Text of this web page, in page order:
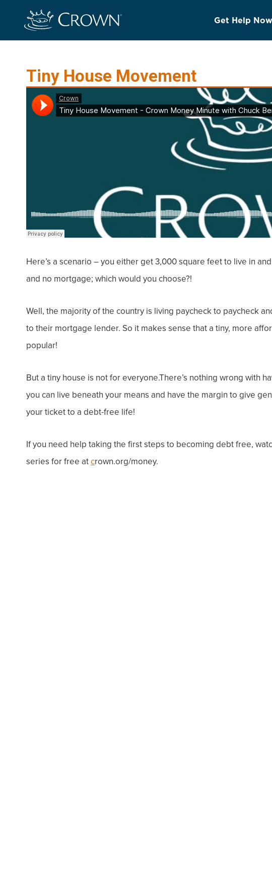
Get Help Now
Tiny House Movement
Here’s a scenario – you either get 3,000 square feetto live in
and no mortgage; which would you choose?!
Well, the majority of the country is living paycheck to paycheck
to their mortgage lender. So it makes sense that a tiny, more
popular!
But a tiny house is not for everyone.There’s nothing wrong with
you can live beneath your means and have the margin to give
your ticket to a debt-free life!
If you need help taking the first steps to becoming debt free,
series for free atcrown.org/money.